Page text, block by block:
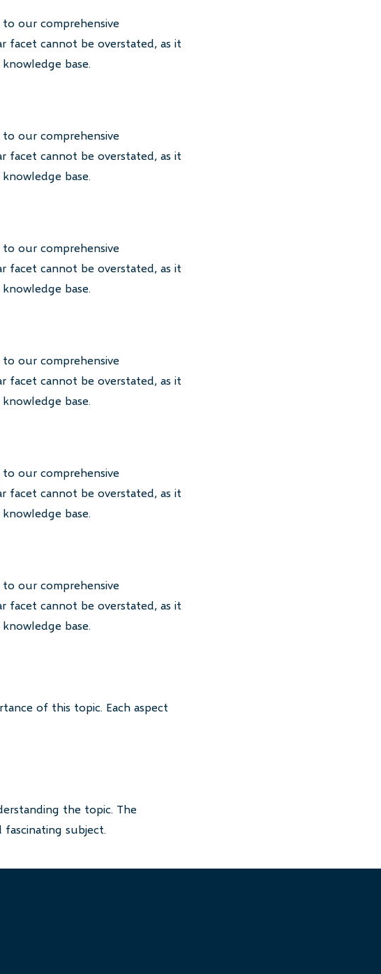
our comprehensive
facet cannot be overstated, as it
base.
our comprehensive
facet cannot be overstated, as it
base.
our comprehensive
facet cannot be overstated, as it
base.
our comprehensive
facet cannot be overstated, as it
base.
our comprehensive
facet cannot be overstated, as it
base.
our comprehensive
facet cannot be overstated, as it
base.
of this topic. Each aspect
the topic. The
subject.